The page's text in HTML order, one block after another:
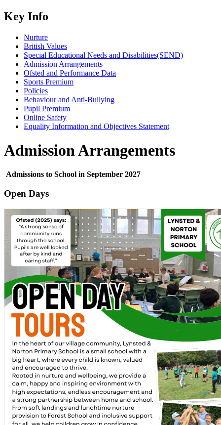
Key Info
Nurture
British Values
Special Educational Needs and Disabilities(SEND)
Admission Arrangements
Ofsted and Performance Data
Sports Premium
Policies
Behaviour and Anti-Bullying
Pupil Premium
Online Safety
Equality Information and Objectives Statement
Admission Arrangements
Admissions to School in September 2027
Open Days